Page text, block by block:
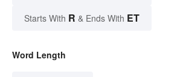
Starts With R & Ends With ET
Word Length